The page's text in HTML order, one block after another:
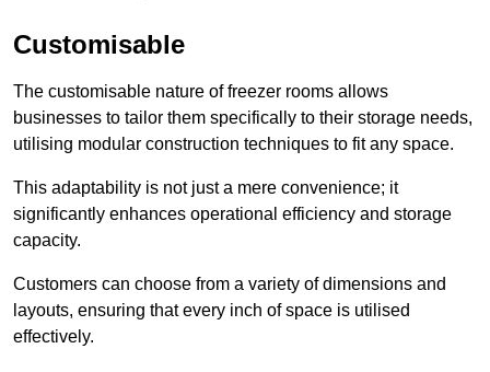
Customisable
The customisable nature of freezer rooms allows
businesses to tailor them specifically to their storage needs,
utilising modular construction techniques to fit any space.
This adaptability is not just a mere convenience; it
significantly enhances operational efficiency and storage
capacity.
Customers can choose from a variety of dimensions and
layouts, ensuring that every inch of space is utilised
effectively.